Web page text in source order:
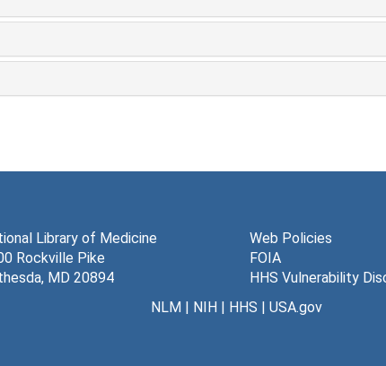
Library of Medicine
Rockville Pike
MD 20894
Web Policies
FOIA
HHS Vulnerability
NLM| NIH| HHS | USA.gov